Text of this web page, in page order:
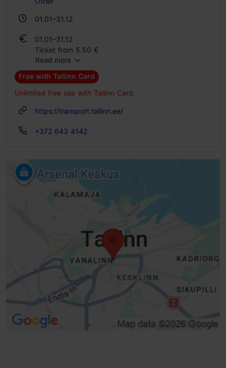
01.01–31.12
01.01–31.12
Ticket from 5.50 €
Read more
Free with Tallinn Card
Unlimited free use with Tallinn Card.
https://transport.tallinn.ee/
+372 643 4142